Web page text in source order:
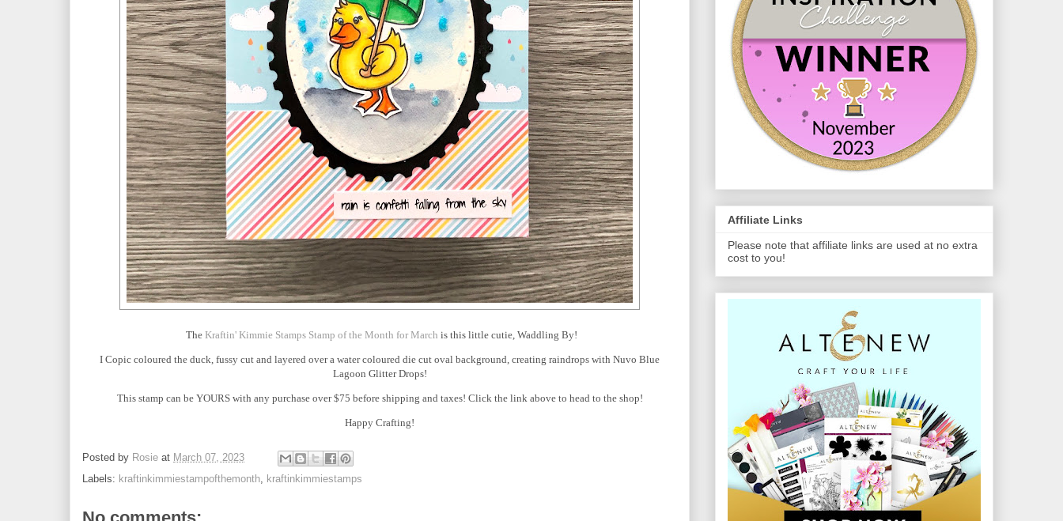
The Kraftin' Kimmie Stamps Stamp of the Month for March is this little cutie, Waddling By!
I Copic coloured the duck, fussy cut and layered over a water coloured die cut oval background, creating raindrops with Nuvo Blue
Lagoon Glitter Drops!
This stamp can be YOURS with any purchase over $75 before shipping and taxes! Click the link above to head to the shop!
Happy Crafting!
Posted by Rosie at March 07, 2023
Labels: kraftinkimmiestampofthemonth kraftinkimmiestamps
Affiliate Links
Please note that affiliate links are used at no extra
cost to you!